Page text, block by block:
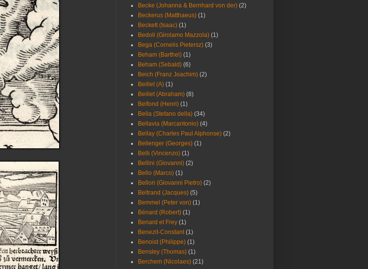
Becke (Johanna & Bernhard von der) (2)
Beckerus (Matthaeus) (1)
Beckett (Isaac) (1)
Bedoli (Girolamo Mazzola) (1)
Bega (Cornelis Pietersz) (3)
Beham (Barthel) (1)
Beham (Sebald) (6)
Beich (Franz Joachim) (2)
Beillet (A) (1)
Beillet (Abraham) (8)
Belfond (Henri) (1)
Bella (Stefano della) (34)
Bellavia (Marcantonio) (4)
Bellay (Charles Paul Alphonse) (2)
Bellenger (Georges) (1)
Belli (Vincenzo) (1)
Bellini (Giovanni) (2)
Bello (Marco) (1)
Bellori (Giovanni Pietro) (2)
Beltrand (Jacques) (5)
Bemmel (Peter von) (1)
Bénard (Robert) (1)
Benard et Frey (1)
Benezit-Constant (1)
Benoist (Philippe) (1)
Bensley (Thomas) (1)
Berchem (Nicolaes) (21)